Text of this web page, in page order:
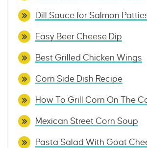
Dill Sauce for Salmon
Easy Beer Cheese Dip
Best Grilled Chicken Wings
Corn Side Dish Recipe
How To Grill Corn On The
Mexican Street Corn Soup
Pasta Salad With Goat